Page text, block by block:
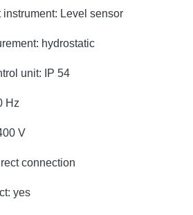
instrument: Level sensor
hydrostatic
unit: IP 54
Hz
V
connection
yes